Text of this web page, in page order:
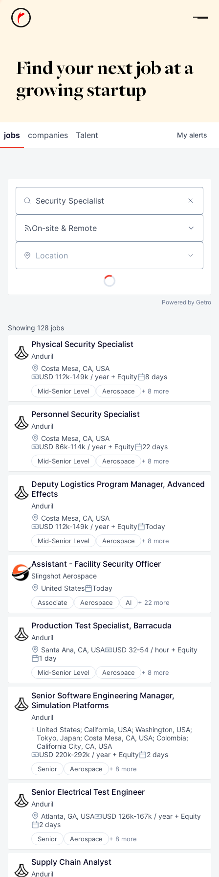
News
Find your next job at a
growing startup
jobs companies Talent My alerts
Job title, company or keyword
On-site & Remote
Location
Powered by Getro
Showing 128 jobs
Physical Security Specialist
Anduril
Location:
Costa Mesa, CA, USA
Compensation:
USD 112k-149k / year + EquityPosted:
8 days
Mid-Senior Level Aerospace + 8 more
Artificial Intelligence (AI)
Government
Hardware
Military
National Security
Robotics
Software
Technology
Personnel Security Specialist
Anduril
Location:
Costa Mesa, CA, USA
Compensation:
USD 86k-114k / year + EquityPosted:
22 days
Mid-Senior Level Aerospace + 8 more
Artificial Intelligence (AI)
Government
Hardware
Military
National Security
Robotics
Software
Technology
Deputy Logistics Program Manager, Advanced
Effects
Anduril
Location:
Costa Mesa, CA, USA
Compensation:
USD 112k-149k / year + EquityPosted:
Today
Mid-Senior Level Aerospace + 8 more
Artificial Intelligence (AI)
Government
Hardware
Military
National Security
Robotics
Software
Technology
Assistant - Facility Security Officer
Slingshot Aerospace
Location:
United StatesPosted:
Today
Associate Aerospace AI + 22 more
Analytics
Artificial Intelligence
Business And Industrial
Business/Productivity Software
Data & Analytics
Data Management
Database
Enterprise Software
Geospatial
Machine Learning
Media and Information Services (B2B)
Monitoring
Platform
Satellite
Science
Science and Engineering
Simulation
Software
Space
Technology
Technology, Information and Internet
Production Test Specialist, Barracuda
Anduril
Location:
Santa Ana, CA, USACompensation:
USD 32-54 / hour + Equity
Posted:
1 day
Mid-Senior Level Aerospace + 8 more
Artificial Intelligence (AI)
Government
Hardware
Military
National Security
Robotics
Software
Technology
Senior Software Engineering Manager,
Simulation Platforms
Anduril
Location:
United States; California, USA;Washington, USA;
Tokyo, Japan; Costa Mesa, CA, USA; Colombia;
California City, CA, USA
Compensation:
USD 220k-292k / year + EquityPosted:
2 days
Senior Aerospace + 8 more
Artificial Intelligence (AI)
Government
Hardware
Military
National Security
Robotics
Software
Technology
Senior Electrical Test Engineer
Anduril
Location:
Atlanta, GA, USACompensation:
USD 126k-167k / year + Equity
Posted:
2 days
Senior Aerospace + 8 more
Artificial Intelligence (AI)
Government
Hardware
Military
Supply Chain Analyst
Anduril